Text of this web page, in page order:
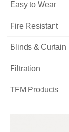
Easy to Wear
Fire Resistant
Blinds & Curtain
Filtration
TFM Products